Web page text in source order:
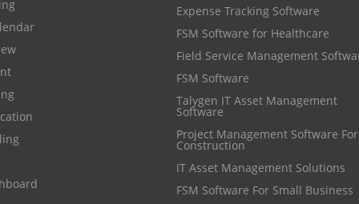
Expense Tracking Software
FSM Software for Healthcare
Field Service Management
FSM Software
Talygen IT Asset Management
Software
Project Management Software For
Construction
IT Asset Management Solutions
FSM Software For Small Business